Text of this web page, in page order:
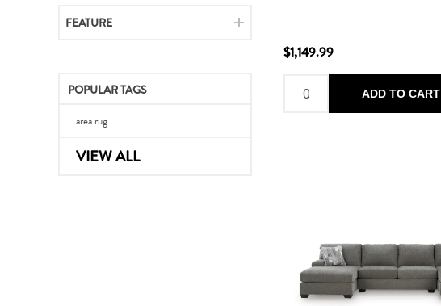
$1,149.99
ADD TO CART
FEATURE
POPULAR TAGS
area rug
VIEW ALL